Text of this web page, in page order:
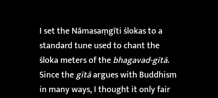
I set the Nāmasaṃgīti ślokas to a
standard tune used to chant the
śloka meters of thebhagavad-gītā.
Since thegītāargues with Buddhism
in many ways, I thought it only fair